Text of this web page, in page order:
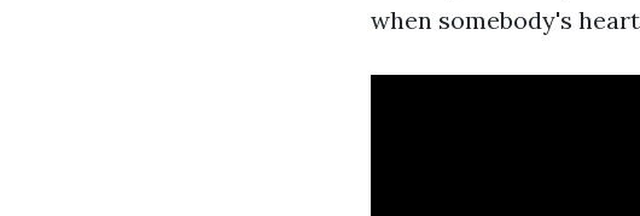
when somebody's